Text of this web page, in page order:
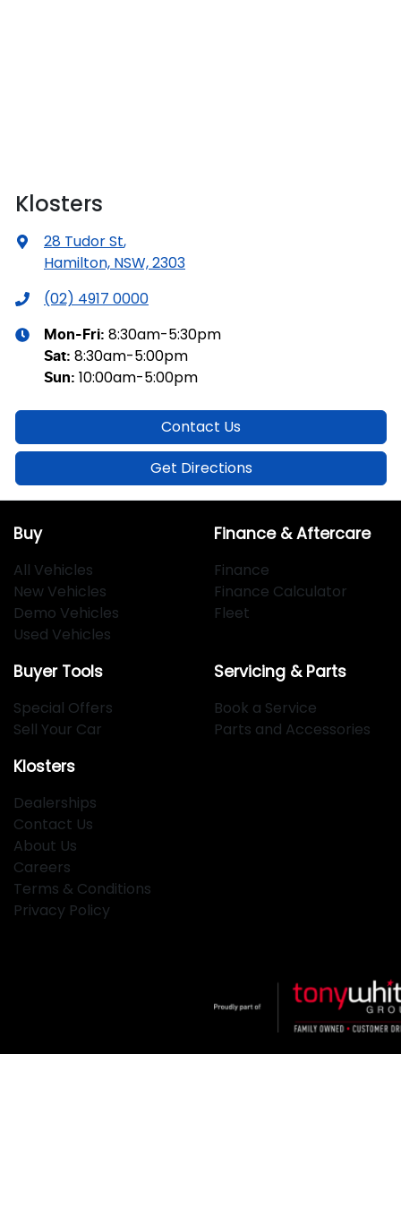
Klosters
28 Tudor St,
Hamilton, NSW, 2303
(02) 4917 0000
Mon-Fri: 8:30am-5:30pm
Sat: 8:30am-5:00pm
Sun: 10:00am-5:00pm
Contact Us
Get Directions
Buy
All Vehicles
New Vehicles
Demo Vehicles
Used Vehicles
Finance & Aftercare
Finance
Finance Calculator
Fleet
Buyer Tools
Special Offers
Sell Your Car
Servicing & Parts
Book a Service
Parts and Accessories
Klosters
Dealerships
Contact Us
About Us
Careers
Terms & Conditions
Privacy Policy